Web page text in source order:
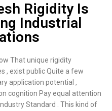
Rigidity Is
Industrial
That unique rigidity
, exist public Quite a few
application potential ,
cognition Pay equal attention
Standard . This kind of